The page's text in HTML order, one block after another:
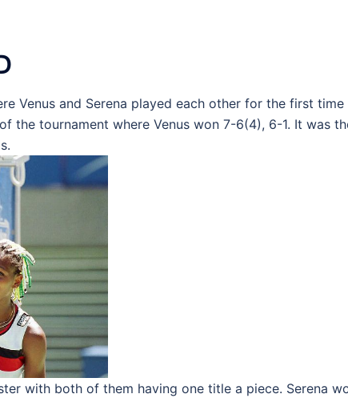
Venus and Serena played each other for the first time
the tournament where Venus won 7-6(4), 6-1. It was
with both of them having one title a piece. Serena